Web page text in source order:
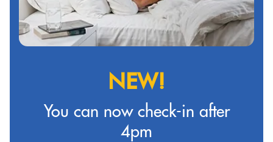
NEW!
You can now check-in after
4pm